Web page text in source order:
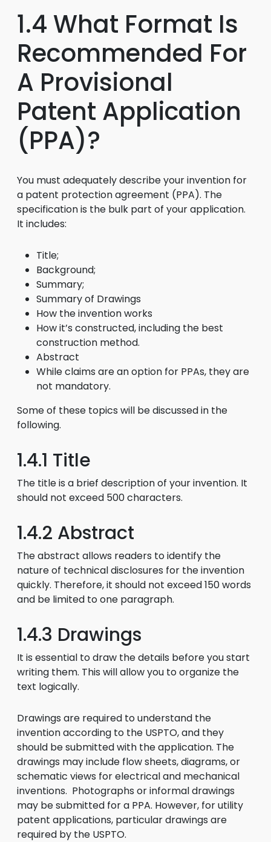
1.4 What Format Is
Recommended For
A Provisional
Patent Application
(PPA)?
You must adequately describe your invention for
a patent protection agreement (PPA). The
specification is the bulk part of your application.
It includes:
Title;
Background;
Summary;
Summary of Drawings
How the invention works
How it’s constructed, including the best
construction method.
Abstract
While claims are an option for PPAs, they are
not mandatory.
Some of these topics will be discussed in the
following.
1.4.1 Title
The title is a brief description of your invention. It
should not exceed 500 characters.
1.4.2 Abstract
The abstract allows readers to identify the
nature of technical disclosures for the invention
quickly. Therefore, it should not exceed 150 words
and be limited to one paragraph.
1.4.3 Drawings
It is essential to draw the details before you start
writing them. This will allow you to organize the
text logically.
Drawings are required to understand the
invention according to the USPTO, and they
should be submitted with the application. The
drawings may include flow sheets, diagrams, or
schematic views for electrical and mechanical
inventions. Photographs or informal drawings
may be submitted for a PPA. However, for utility
patent applications, particular drawings are
required by the USPTO.